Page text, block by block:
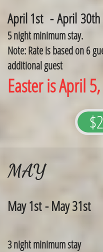
April 1st - April 30th
5 night minimum stay.
Note: Rate is based on 6
additional guest
Easter is April
MAY
May 1st -
3 night minimum stay